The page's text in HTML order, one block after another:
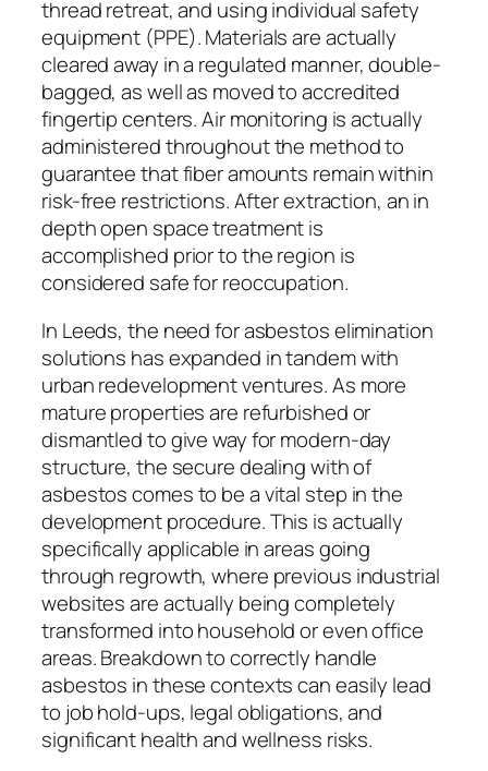
thread retreat, and using individual safety
equipment (PPE). Materials are actually
cleared away in a regulated manner, double-
bagged, as well as moved to accredited
fingertip centers. Air monitoring is actually
administered throughout the method to
guarantee that fiber amounts remain within
risk-free restrictions. After extraction, an in
depth open space treatment is
accomplished prior to the region is
considered safe for reoccupation.
In Leeds, the need for asbestos elimination
solutions has expanded in tandem with
urban redevelopment ventures. As more
mature properties are refurbished or
dismantled to give way for modern-day
structure, the secure dealing with of
asbestos comes to be a vital step in the
development procedure. This is actually
specifically applicable in areas going
through regrowth, where previous industrial
websites are actually being completely
transformed into household or even office
areas. Breakdown to correctly handle
asbestos in these contexts can easily lead
to job hold-ups, legal obligations, and
significant health and wellness risks.